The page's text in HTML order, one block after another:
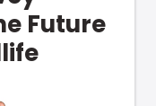
Future